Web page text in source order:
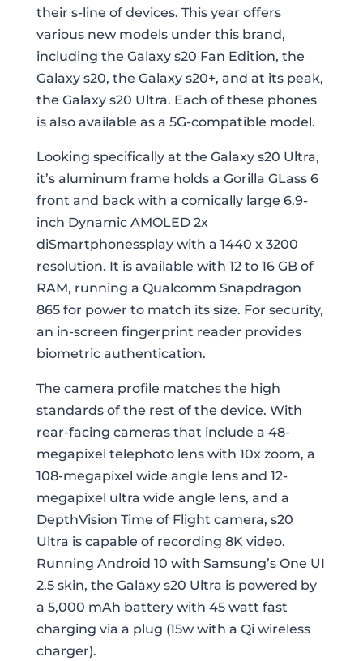
their s-line of devices. This year offers
various new models under this brand,
including the Galaxy s20 Fan Edition, the
Galaxy s20, the Galaxy s20+, and at its peak,
the Galaxy s20 Ultra. Each of these phones
is also available as a 5G-compatible model.
Looking specifically at the Galaxy s20 Ultra,
it’s aluminum frame holds a Gorilla GLass 6
front and back with a comically large 6.9-
inch Dynamic AMOLED 2x
diSmartphonessplay with a 1440 x 3200
resolution. It is available with 12 to 16 GB of
RAM, running a Qualcomm Snapdragon
865 for power to match its size. For security,
an in-screen fingerprint reader provides
biometric authentication.
The camera profile matches the high
standards of the rest of the device. With
rear-facing cameras that include a 48-
megapixel telephoto lens with 10x zoom, a
108-megapixel wide angle lens and 12-
megapixel ultra wide angle lens, and a
DepthVision Time of Flight camera, s20
Ultra is capable of recording 8K video.
Running Android 10 with Samsung’s One UI
2.5 skin, the Galaxy s20 Ultra is powered by
a 5,000 mAh battery with 45 watt fast
charging via a plug (15w with a Qi wireless
charger).